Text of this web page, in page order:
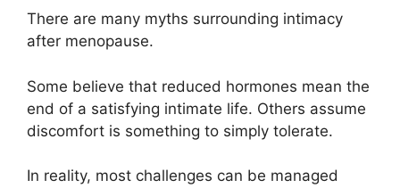
There are many myths surrounding intimacy
after menopause.
Some believe that reduced hormones mean the
end of a satisfying intimate life. Others assume
discomfort is something to simply tolerate.
In reality, most challenges can be managed